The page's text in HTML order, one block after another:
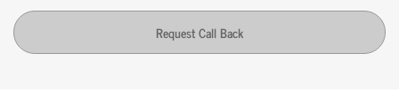
Request Call Back